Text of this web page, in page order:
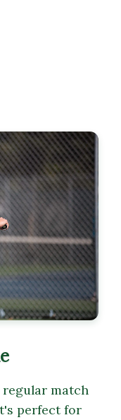
regular match
perfect for